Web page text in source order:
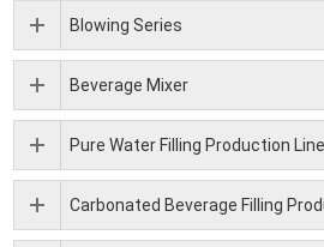
Blowing Series
Beverage Mixer
Pure Water Filling Production Line
Carbonated Beverage Filling